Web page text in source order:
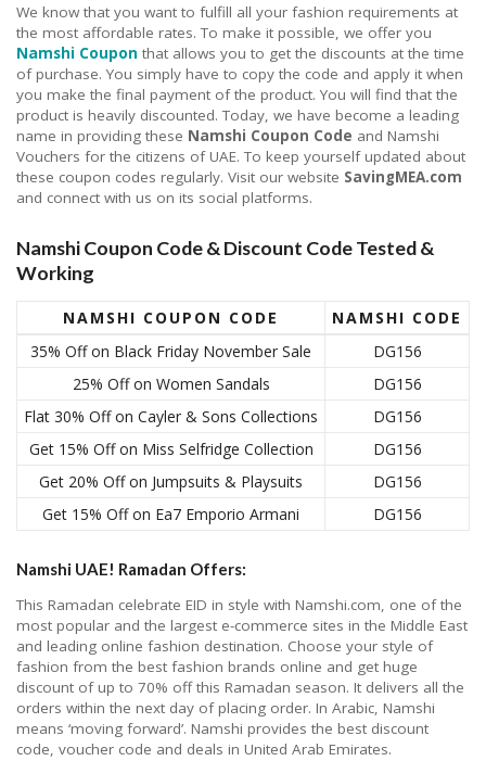
We know that you want to fulfill all your fashion requirements at
the most affordable rates. To make it possible, we offer you
Namshi Coupon that allows you to get the discounts at the time
of purchase. You simply have to copy the code and apply it when
you make the final payment of the product. You will find that the
product is heavily discounted. Today, we have become a leading
name in providing these Namshi Coupon Code and Namshi
Vouchers for the citizens of UAE. To keep yourself updated about
these coupon codes regularly. Visit our website SavingMEA.com
and connect with us on its social platforms.
Namshi Coupon Code & Discount Code Tested &
Working
NAMSHI COUPON CODE
NAMSHI CODE
35% Off on Black Friday November Sale
DG156
25% Off on Women Sandals
DG156
Flat 30% Off on Cayler & Sons Collections
DG156
Get 15% Off on Miss Selfridge Collection
DG156
Get 20% Off on Jumpsuits & Playsuits
DG156
Get 15% Off on Ea7 Emporio Armani
DG156
Namshi UAE! Ramadan Offers:
This Ramadan celebrate EID in style with Namshi.com, one of the
most popular and the largest e-commerce sites in the Middle East
and leading online fashion destination. Choose your style of
fashion from the best fashion brands online and get huge
discount of up to 70% off this Ramadan season. It delivers all the
orders within the next day of placing order. In Arabic, Namshi
means ‘moving forward’. Namshi provides the best discount
code, voucher code and deals in United Arab Emirates.